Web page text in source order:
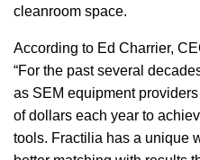
cleanroom space.
According to Ed Charrier,
“For the past several
as SEM equipment
of dollars each year to
tools. Fractilia has a unique